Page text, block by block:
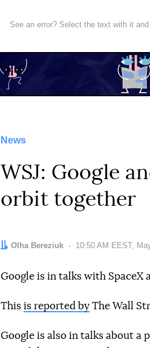
See an error? Select the text with it
News
WSJ: Google
orbit together
Author:
Olha Bereziuk Date:
10:50 AM EEST,
Google is in talks with SpaceX
This is reported by The Wall
Google is also in talks about a